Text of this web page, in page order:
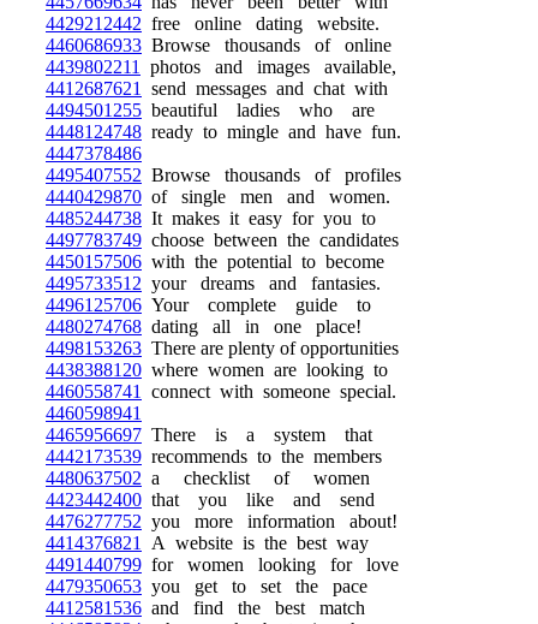
4429212442 free online dating website.
4460686933 Browse thousands of online
4439802211
photos and images available,
4412687621
send messages and chat with
4494501255 beautiful ladies who are
4448124748 ready to mingle and have fun.
4447378486
4495407552 Browse thousands of profiles
4440429870 of single men and women.
4485244738 It makes it easy for you to
4497783749 choose between the candidates
4450157506 with the potential to become
4495733512 your dreams and fantasies.
4496125706 Your complete guide to
4480274768 dating all in one place!
4498153263 There are plenty of opportunities
4438388120 where women are looking to
4460558741
connect with someone special.
4460598941
4465956697 There is a system that
4442173539 recommends to the members
4480637502 a checklist of women
4423442400 that you like and send
4476277752 you more information about!
4414376821
A website is the best way
4491440799 for women looking for love
4479350653 you get to set the pace
4412581536 and find the best match